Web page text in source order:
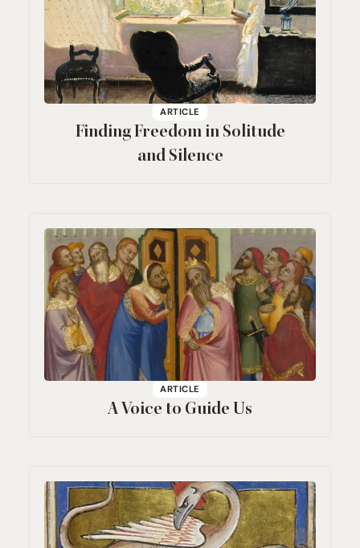
ARTICLE
Finding Freedom in Solitude
and Silence
ARTICLE
A Voice to Guide Us